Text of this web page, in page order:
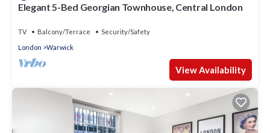
Elegant 5-Bed Georgian Townhouse, Central London
TV Balcony/Terrace
Security/Safety
London
Warwick
View Availability